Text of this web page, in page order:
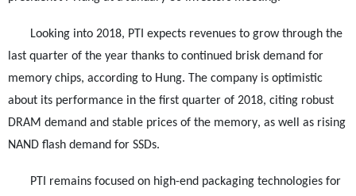
Looking into 2018, PTI expects revenues to grow through the
last quarter of the year thanks to continued brisk demand for
memory chips, according to Hung. The company is optimistic
about its performance in the first quarter of 2018, citing robust
DRAM demand and stable prices of the memory, as well as rising
NAND flash demand for SSDs.
PTI remains focused on high-end packaging technologies for